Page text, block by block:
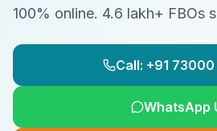
100% online. 4.6 lakh+ FBOs
Call: +91
WhatsApp